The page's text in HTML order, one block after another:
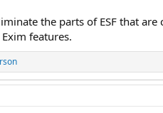
the parts of ESF that
features.